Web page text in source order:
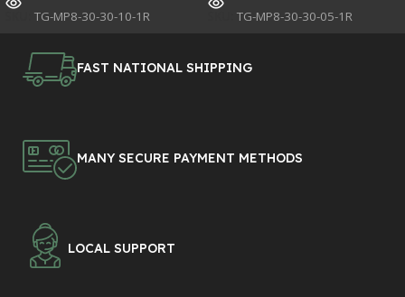
TG-MP8-30-30-10-1R TG-MP8-30-30-05-1R
FAST NATIONAL SHIPPING
MANY SECURE PAYMENT METHODS
LOCAL SUPPORT